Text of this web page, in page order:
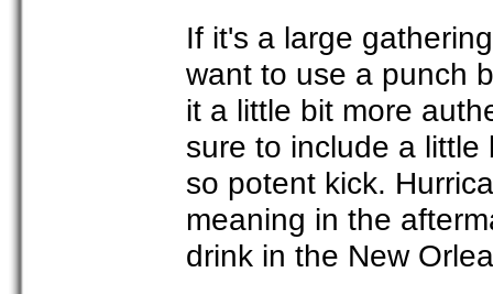
If it's a large
want to use a punch
it a little bit more
sure to include a
so potent kick.
meaning in the
drink in the New